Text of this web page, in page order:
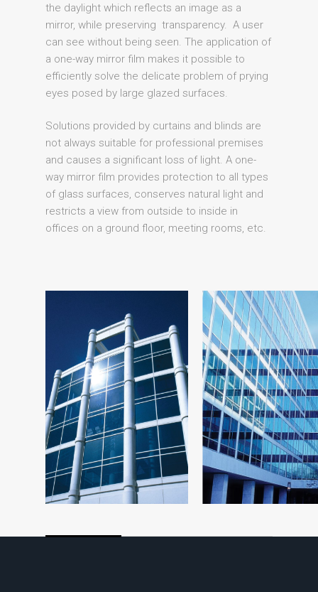
the daylight which reflects an image as a
mirror, while preserving transparency. A user
can see without being seen. The application of
a one-way mirror film makes it possible to
efficiently solve the delicate problem of prying
eyes posed by large glazed surfaces.
Solutions provided by curtains and blinds are
not always suitable for professional premises
and causes a significant loss of light. A one-
way mirror film provides protection to all types
of glass surfaces, conserves natural light and
restricts a view from outside to inside in
offices on a ground floor, meeting rooms, etc.